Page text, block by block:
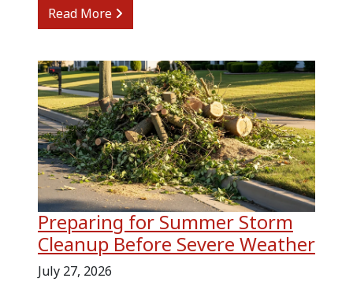
Read More
Preparing for Summer Storm
Cleanup Before Severe Weather
July 27, 2026